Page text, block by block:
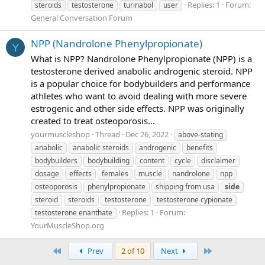
steroids testosterone turinabol user Replies: 1
Forum:
General Conversation Forum
Y NPP (Nandrolone Phenylpropionate)
What is NPP? Nandrolone Phenylpropionate (NPP) is a
testosterone derived anabolic androgenic steroid. NPP
is a popular choice for bodybuilders and performance
athletes who want to avoid dealing with more severe
estrogenic and other side effects. NPP was originally
created to treat osteoporosis...
yourmuscleshop Thread Dec 26, 2022
above-stating
anabolic
anabolic steroids androgenic
benefits
bodybuilders
bodybuilding content cycle
disclaimer
dosage
effects females muscle nandrolone
npp
osteoporosis
phenylpropionate shipping from usa
side
steroid
steroids testosterone
testosterone cypionate
testosterone enanthate
Replies: 1
Forum:
YourMuscleShop.org
Prev 2 of 10 Next